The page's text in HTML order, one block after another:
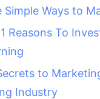
Simple Ways to
Reasons To
to
Industry